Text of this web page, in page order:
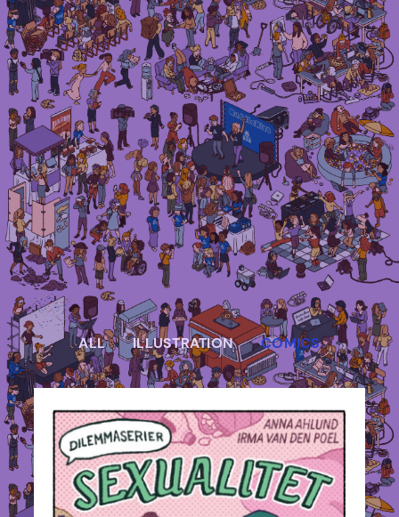
Irma Van den Poel – comic artist and
illustrator
ALL ILLUSTRATION COMICS